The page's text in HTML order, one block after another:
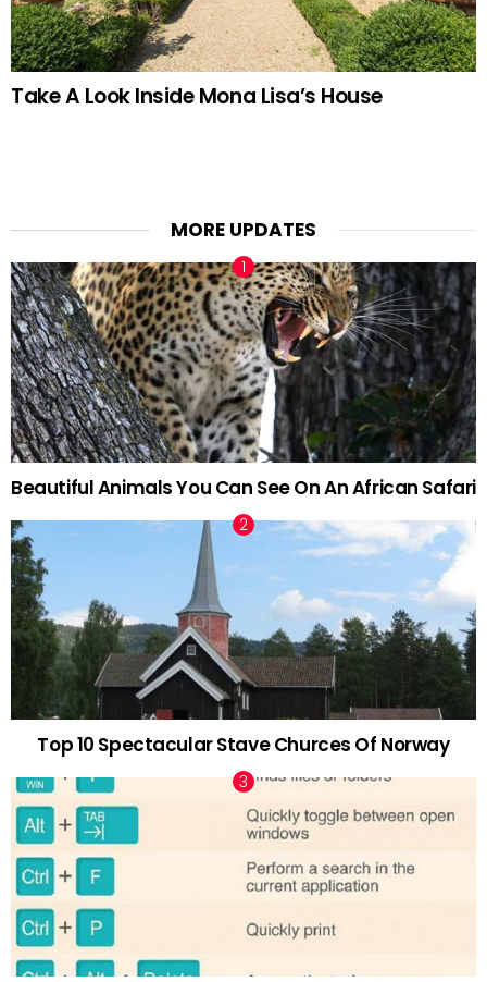
Take A Look Inside Mona Lisa’s House
MORE UPDATES
Beautiful Animals You Can See On An African Safari
Top 10 Spectacular Stave Churces Of Norway